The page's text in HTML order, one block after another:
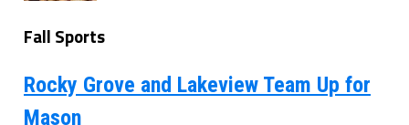
Fall Sports
Rocky Grove and Lakeview Team Up for
Mason